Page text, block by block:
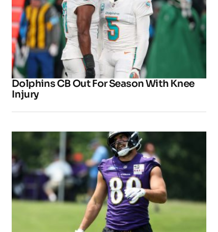
Dolphins CB Out For Season With Knee
Injury